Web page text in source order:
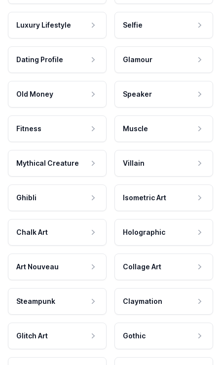
Luxury Lifestyle Selfie
Dating Profile Glamour
Old Money Speaker
Fitness Muscle
Mythical Creature Villain
Ghibli Isometric Art
Chalk Art Holographic
Art Nouveau Collage Art
Steampunk Claymation
Glitch Art Gothic